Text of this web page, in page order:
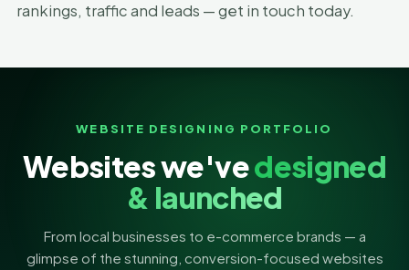
rankings, traffic and leads — get in touch today.
WEBSITE DESIGNING PORTFOLIO
Websites we'vedesigned
& launched
From local businesses to e-commerce brands — a
glimpse of the stunning, conversion-focused websites